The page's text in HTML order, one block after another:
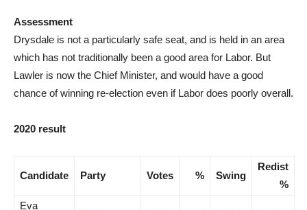
Assessment
Drysdale is not a particularly safe seat, and is held in an area
which has not traditionally been a good area for Labor. But
Lawler is now the Chief Minister, and would have a good
chance of winning re-election even if Labor does poorly overall.
2020 result
Candidate Party Votes % Swing
Redist
%
Eva